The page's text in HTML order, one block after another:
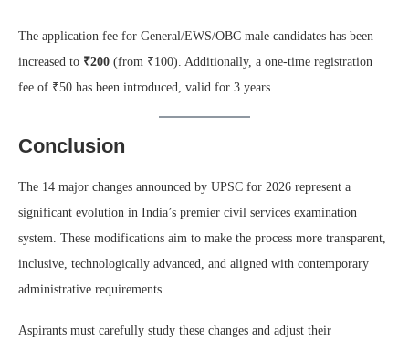
The application fee for General/EWS/OBC male candidates has been
increased to ₹200 (from ₹100). Additionally, a one-time registration
fee of ₹50 has been introduced, valid for 3 years.
Conclusion
The 14 major changes announced by UPSC for 2026 represent a
significant evolution in India’s premier civil services examination
system. These modifications aim to make the process more transparent,
inclusive, technologically advanced, and aligned with contemporary
administrative requirements.
Aspirants must carefully study these changes and adjust their